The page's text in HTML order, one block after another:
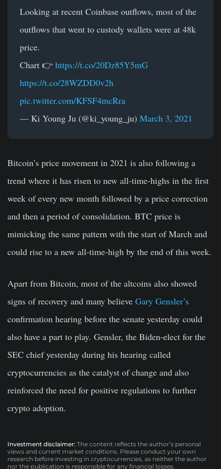
Looking at recent Coinbase outflows, most of the
outflows that went to custody wallets were at 48k
price.
Chart 👉 https://t.co/20Dz85Y5mG
https://t.co/28WZDD0v2h
pic.twitter.com/KFSF4mcRra
— Ki Young Ju (@ki_young_ju) March 3, 2021
Bitcoin’s price movement in 2021 is also following a
trend where it has risen to new all-time-highs in the first
week of every new month followed by a price correction
and then a period of consolidation. BTC price is
mimicking the same pattern with the start of March and
could rise to a new all-time-high by the end of this week.
Apart from Bitcoin, most of the altcoins also showed
signs of recovery and many believe Gary Gensler’s
confirmation hearing before the senate yesterday could
also have a part to play. Gensler, the Biden-elect for the
SEC chief yesterday during his hearing called
cryptocurrencies as the catalyst of change and also
reinforced the need for positive regulations to further
crypto adoption.
Investment disclaimer: The content reflects the author’s personal
views and current market conditions. Please conduct your own
research before investing in cryptocurrencies, as neither the author
nor the publication is responsible for any financial losses.